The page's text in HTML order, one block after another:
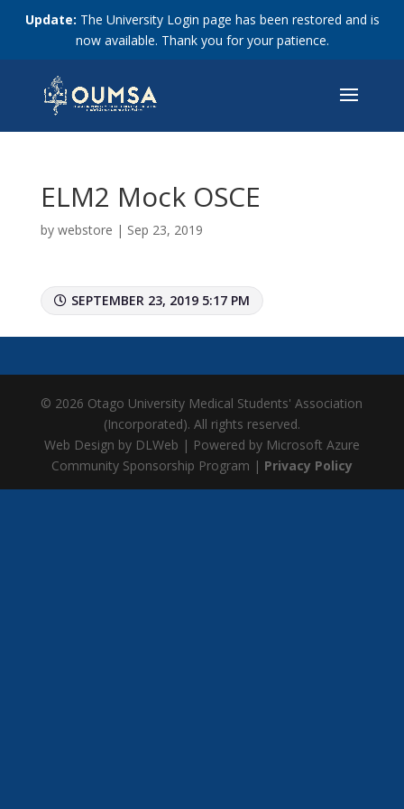
Update: The University Login page has been restored and is
now available. Thank you for your patience.
ELM2 Mock OSCE
by webstore | Sep 23, 2019
SEPTEMBER 23, 2019 5:17 PM
© 2026 Otago University Medical Students' Association
(Incorporated). All rights reserved.
Web Design by DLWeb | Powered by Microsoft Azure
Community Sponsorship Program | Privacy Policy